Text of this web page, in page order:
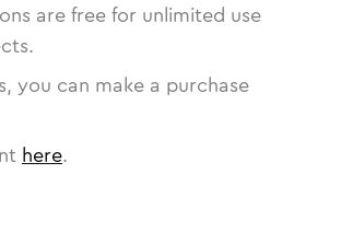
are free for unlimited use
you can make a purchase
here.